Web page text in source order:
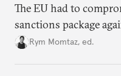
The EU had to
sanctions package
growing cracks in the
Rym Momtaz, ed.